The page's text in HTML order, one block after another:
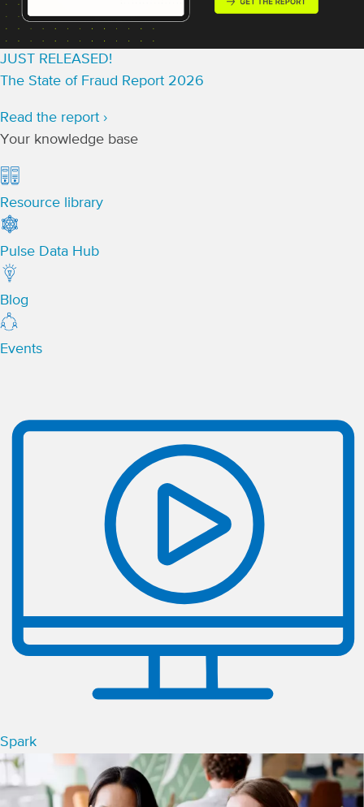
JUST RELEASED!
The State of Fraud Report 2026
Read the report ›
Your knowledge base
Resource library
Pulse Data Hub
Blog
Events
Spark